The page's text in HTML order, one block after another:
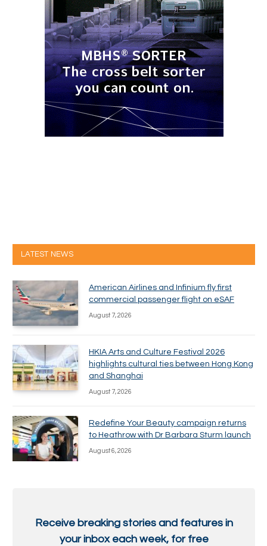
LATEST NEWS
American Airlines and Infinium fly first
commercial passenger flight on eSAF
August 7, 2026
HKIA Arts and Culture Festival 2026
highlights cultural ties between Hong Kong
and Shanghai
August 7, 2026
Redefine Your Beauty campaign returns
to Heathrow with Dr Barbara Sturm launch
August 6, 2026
Receive breaking stories and features in
your inbox each week, for free